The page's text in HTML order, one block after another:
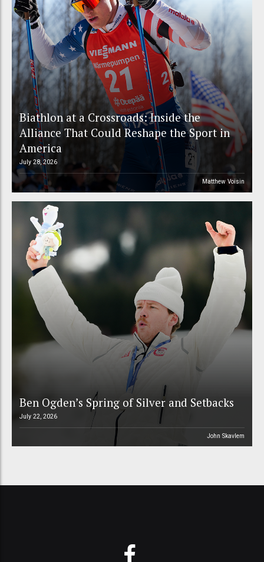
Biathlon at a Crossroads: Inside the
Alliance That Could Reshape the Sport in
America
July 28, 2026
Matthew Voisin
Ben Ogden’s Spring of Silver and Setbacks
July 22, 2026
John Skavlem